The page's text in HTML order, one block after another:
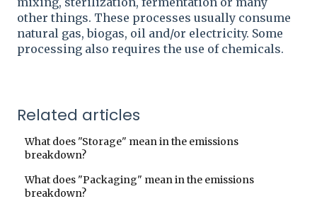
other things. These processes usually consume
natural gas, biogas, oil and/or electricity. Some
processing also requires the use of chemicals.
Related articles
What does "Storage" mean in the emissions
breakdown?
What does "Packaging" mean in the emissions
breakdown?